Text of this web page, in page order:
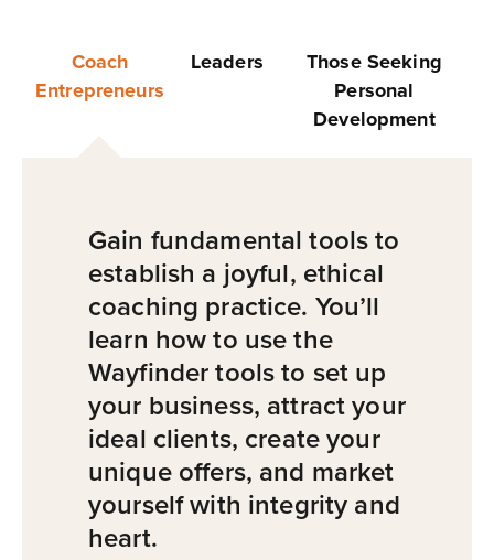
Coach
Entrepreneurs
Leaders
Those Seeking
Personal
Development
Gain fundamental tools to
establish a joyful, ethical
coaching practice. You’ll
learn how to use the
Wayfinder tools to set up
your business, attract your
ideal clients, create your
unique offers, and market
yourself with integrity and
heart.